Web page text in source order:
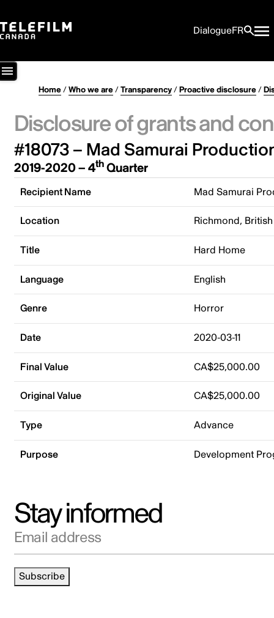
DialogueFR
Home/Who we are/Transparency/Proactive disclosure/
Disclosure of grants and
#18073 – Mad Samurai
2019-2020 – 4thQuarter
Recipient Name Mad Samurai
Location Richmond,
Title Hard Home
Language English
Genre Horror
Date 2020-03-11
Final Value CA$25,000.00
Original Value CA$25,000.00
Type Advance
Purpose Development
Stay informed
Email address
Subscribe